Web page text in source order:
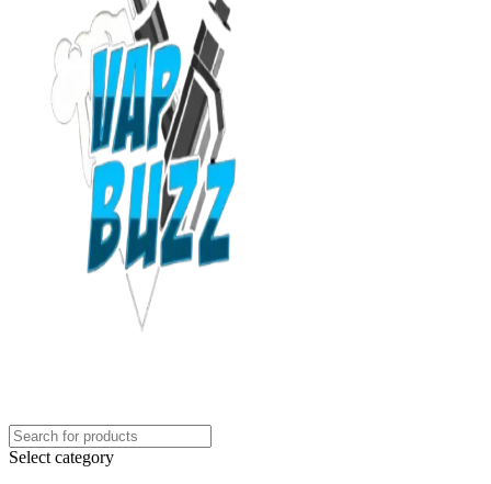
Select category